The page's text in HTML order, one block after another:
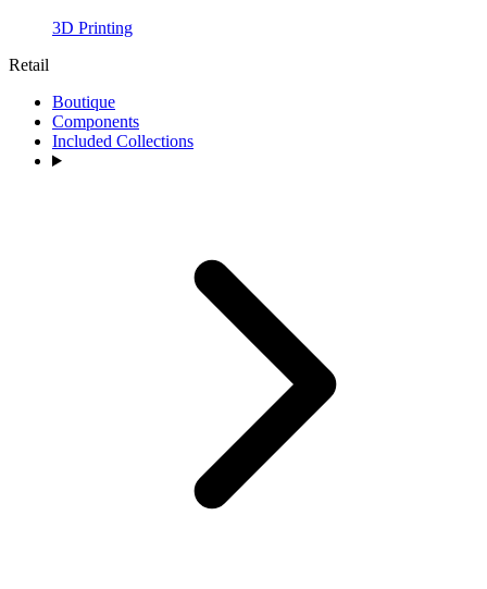
3D Printing
Retail
Boutique
Components
Included Collections